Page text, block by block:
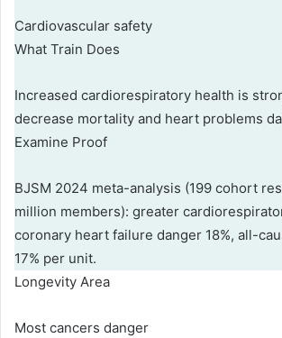
Cardiovascular safety
What Train Does
Increased cardiorespiratory health is
decrease mortality and heart problems
Examine Proof
BJSM 2024 meta-analysis (199 cohort
million members): greater
coronary heart failure danger 18%, all-
17% per unit.
Longevity Area
Most cancers danger